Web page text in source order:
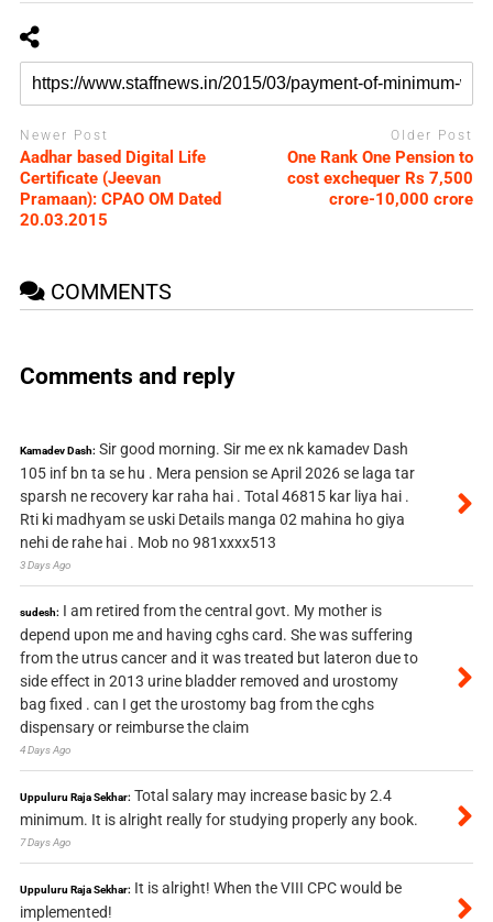
Newer Post
Aadhar based Digital Life
Certificate (Jeevan
Pramaan): CPAO OM Dated
20.03.2015
Older Post
One Rank One Pension to
cost exchequer Rs 7,500
crore-10,000 crore
COMMENTS
Comments and reply
Kamadev Dash: Sir good morning. Sir me ex nk kamadev Dash
105 inf bn ta se hu . Mera pension se April 2026 se laga tar
sparsh ne recovery kar raha hai . Total 46815 kar liya hai .
Rti ki madhyam se uski Details manga 02 mahina ho giya
nehi de rahe hai . Mob no 981xxxx513
3 Days Ago
sudesh: I am retired from the central govt. My mother is
depend upon me and having cghs card. She was suffering
from the utrus cancer and it was treated but lateron due to
side effect in 2013 urine bladder removed and urostomy
bag fixed . can I get the urostomy bag from the cghs
dispensary or reimburse the claim
4 Days Ago
Uppuluru Raja Sekhar: Total salary may increase basic by 2.4
minimum. It is alright really for studying properly any book.
7 Days Ago
Uppuluru Raja Sekhar: It is alright! When the VIII CPC would be
implemented!